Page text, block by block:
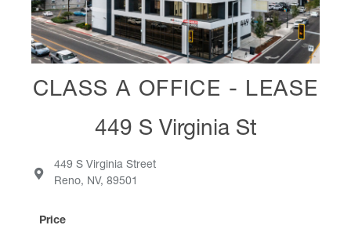
CLASS A OFFICE - LEASE
449 S Virginia St
449 S Virginia Street
Reno, NV, 89501
Price